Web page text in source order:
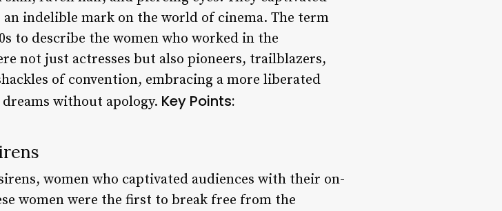
indelible mark on the world of cinema. The term
to describe the women who worked in the
not just actresses but also pioneers, trailblazers,
of convention, embracing a more liberated
without apology. Key Points:
women who captivated audiences with their on-
women were the first to break free from the